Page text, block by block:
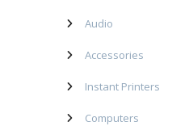
Audio
Accessories
Instant Printers
Computers